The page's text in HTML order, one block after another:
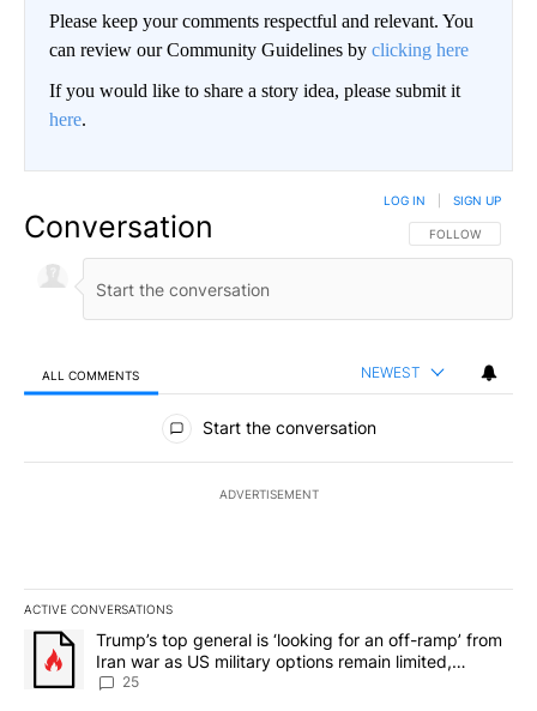
Please keep your comments respectful and relevant. You
can review our Community Guidelines by clicking here
If you would like to share a story idea, please submit it
here.
Conversation FOLLOW THIS
FOLLOW
LOG IN SIGN UP
ALL COMMENTS NEWEST
All Comments
Start the conversation
ADVERTISEMENT
ACTIVE CONVERSATIONS
The following is a list of the most commented articles in the last
A trending article titled "Trump’s top general is ‘looking for an
Trump’s top general is ‘looking for an off-ramp’ from
Iran war as US military options remain limited,
sources say
25